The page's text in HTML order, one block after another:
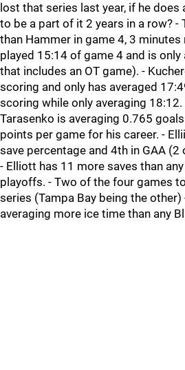
lost that series last year, if he
to be a part of it 2 years in a row? -
than Hammer in game 4, 3 minutes
played 15:14 of game 4 and is only
that includes an OT game). -
scoring and only has averaged
scoring while only averaging
Tarasenko is averaging 0.765
points per game for his career. -
save percentage and 4th in GAA
- Elliott has 11 more saves than
playoffs. - Two of the four games
series (Tampa Bay being the other)
averaging more ice time than any